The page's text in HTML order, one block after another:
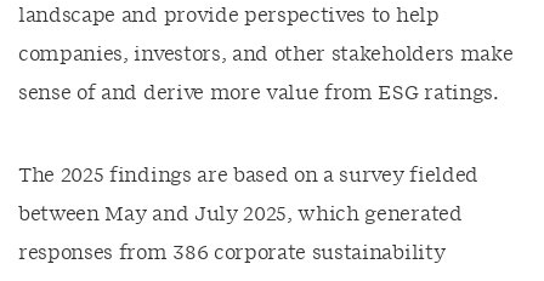
landscape and provide perspectives to help
companies, investors, and other stakeholders make
sense of and derive more value from ESG ratings.
The 2025 findings are based on a survey fielded
between May and July 2025, which generated
responses from 386 corporate sustainability